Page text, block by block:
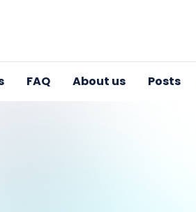
FAQ About us Posts